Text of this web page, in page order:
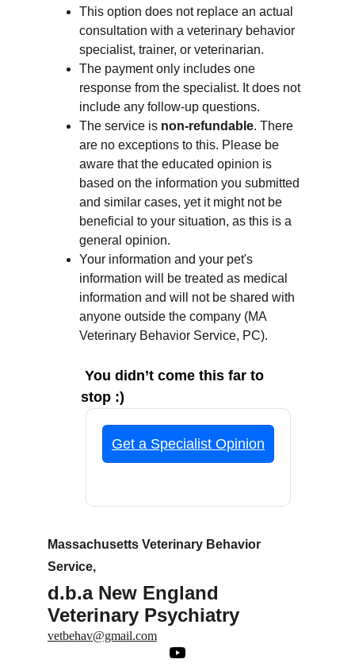
You didn’t come this far to
stop :)
This option does not replace an actual
consultation with a veterinary behavior
specialist, trainer, or veterinarian.
The payment only includes one
response from the specialist. It does not
include any follow-up questions.
The service is non-refundable. There
are no exceptions to this. Please be
aware that the educated opinion is
based on the information you submitted
and similar cases, yet it might not be
beneficial to your situation, as this is a
general opinion.
Your information and your pet's
information will be treated as medical
information and will not be shared with
anyone outside the company (MA
Veterinary Behavior Service, PC).
Massachusetts Veterinary Behavior
Service,
d.b.a New England
Veterinary Psychiatry
vetbehav@gmail.com